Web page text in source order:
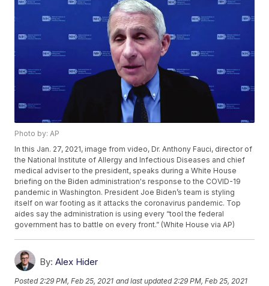
Photo by: AP
In this Jan. 27, 2021, image from video, Dr. Anthony Fauci, director of
the National Institute of Allergy and Infectious Diseases and chief
medical adviser to the president, speaks during a White House
briefing on the Biden administration's response to the COVID-19
pandemic in Washington. President Joe Biden’s team is styling
itself on war footing as it attacks the coronavirus pandemic. Top
aides say the administration is using every “tool the federal
government has to battle on every front.” (White House via AP)
By: Alex Hider
Posted 2:29 PM, Feb 25, 2021 and last updated 2:29 PM, Feb 25, 2021